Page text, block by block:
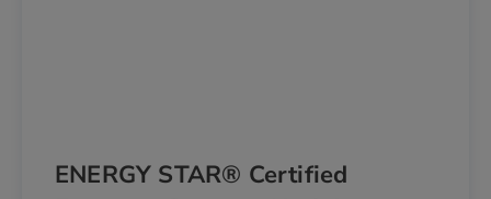
ENERGY STAR® Certified